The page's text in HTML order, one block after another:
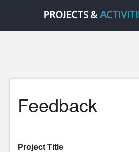
Feedback
Project Title